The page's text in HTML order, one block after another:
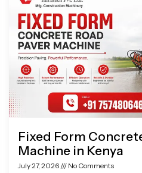
Fixed Form
Machine in Kenya
July 27, 2026 No Comments